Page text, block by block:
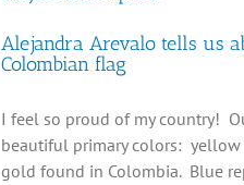
Alejandra Arevalo tells us
Colombian flag
I feel so proud of my country!
beautiful primary colors:
gold found in Colombia. Blue